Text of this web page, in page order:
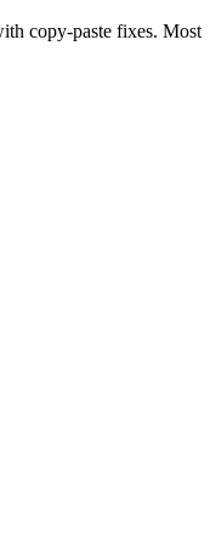
copy-paste fixes. Most